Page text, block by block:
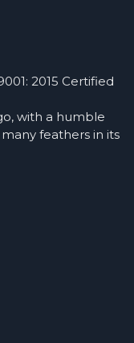
2015 Certified
with a humble
feathers in its